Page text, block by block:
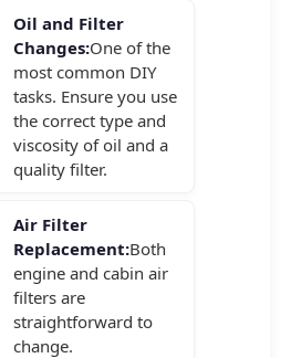
Oil and Filter
Changes:One of the
most common DIY
tasks. Ensure you use
the correct type and
viscosity of oil and a
quality filter.
Air Filter
Replacement:Both
engine and cabin air
filters are
straightforward to
change.